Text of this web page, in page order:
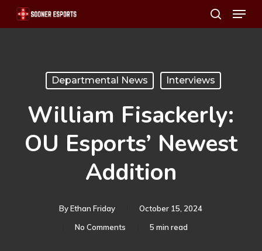
Skip
to
search
Menu
Departmental News Interviews
William Fisackerly:
OU Esports’ Newest
Addition
By Ethan Friday
October 15, 2024
No Comments
5 min read